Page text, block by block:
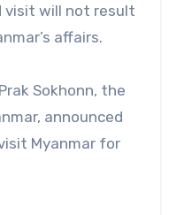
visit will not result
affairs.
Sokhonn, the
announced
Myanmar for